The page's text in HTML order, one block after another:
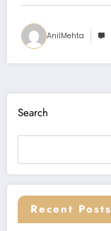
AnilMehta
Search
Recent Posts